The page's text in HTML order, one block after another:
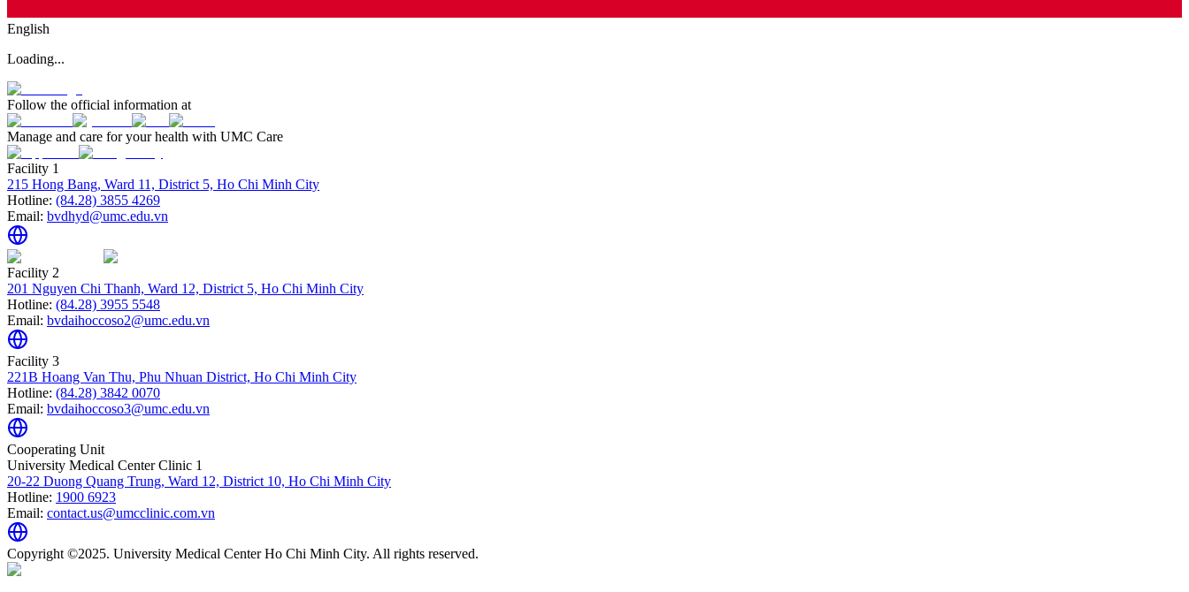
English
Loading...
Follow the official information at
Manage and care for your health with UMC Care
Facility 1
215 Hong Bang, Ward 11, District 5, Ho Chi Minh City
Hotline: (84.28) 3855 4269
Email: bvdhyd@umc.edu.vn
Facility 2
201 Nguyen Chi Thanh, Ward 12, District 5, Ho Chi Minh City
Hotline: (84.28) 3955 5548
Email: bvdaihoccoso2@umc.edu.vn
Facility 3
221B Hoang Van Thu, Phu Nhuan District, Ho Chi Minh City
Hotline: (84.28) 3842 0070
Email: bvdaihoccoso3@umc.edu.vn
Cooperating Unit
University Medical Center Clinic 1
20-22 Duong Quang Trung, Ward 12, District 10, Ho Chi Minh City
Hotline: 1900 6923
Email: contact.us@umcclinic.com.vn
Copyright ©2025. University Medical Center Ho Chi Minh City. All rights reserved.